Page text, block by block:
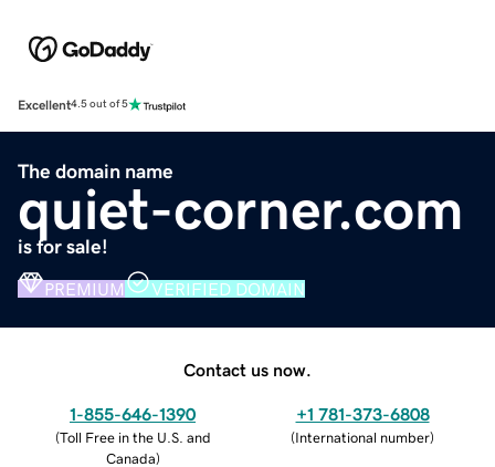
Excellent4.5 out of 5
The domain name
quiet-corner.com
is for sale!
PREMIUM VERIFIED DOMAIN
Contact us now.
1-855-646-1390
(Toll Free in the U.S. and
Canada)
+1 781-373-6808
(International number)